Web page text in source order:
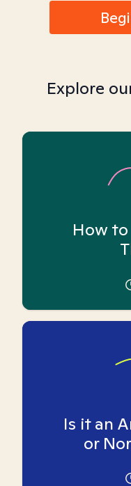
Explore
How to
Is it an
or